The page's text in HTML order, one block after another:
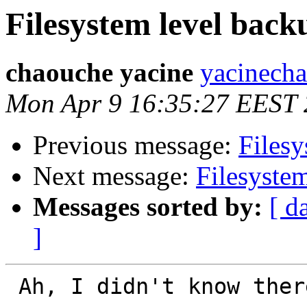
Filesystem level
chaouche yacine
Mon Apr 9 16:35:27 EEST
Previous message:
Next message:
Messages sorted by: [
]